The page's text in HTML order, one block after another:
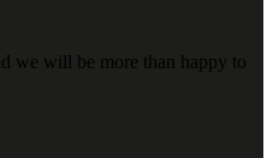
we will be more than happy to